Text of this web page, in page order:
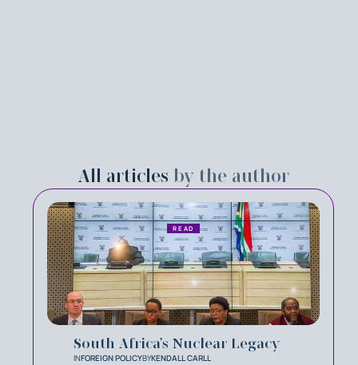
All articles by the author
South Africa's Nuclear Legacy
INFOREIGN POLICYBYKENDALL CARLL
READ